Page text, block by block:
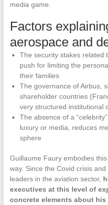
media game.
Factors
aerospace and
The security stakes related
push for limiting the
their families
The governance of Airbus,
shareholder countries
very structured institutional
The absence of a
luxury or media, reduces
sphere
Guillaume Faury embodies
way. Since the Covid crisis
leaders in the aviation sector,
executives at this level of
concrete elements about his